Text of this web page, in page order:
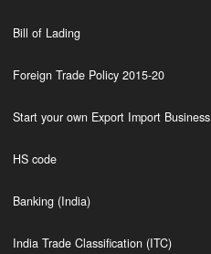
Bill of Lading
Foreign Trade Policy 2015-20
Start your own Export Import Business
HS code
Banking (India)
India Trade Classification (ITC)